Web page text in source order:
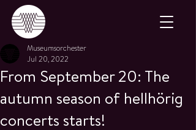
From September 20: The
autumn season of hellhörig
concerts starts!
Museumsorchester
Jul 20, 2022